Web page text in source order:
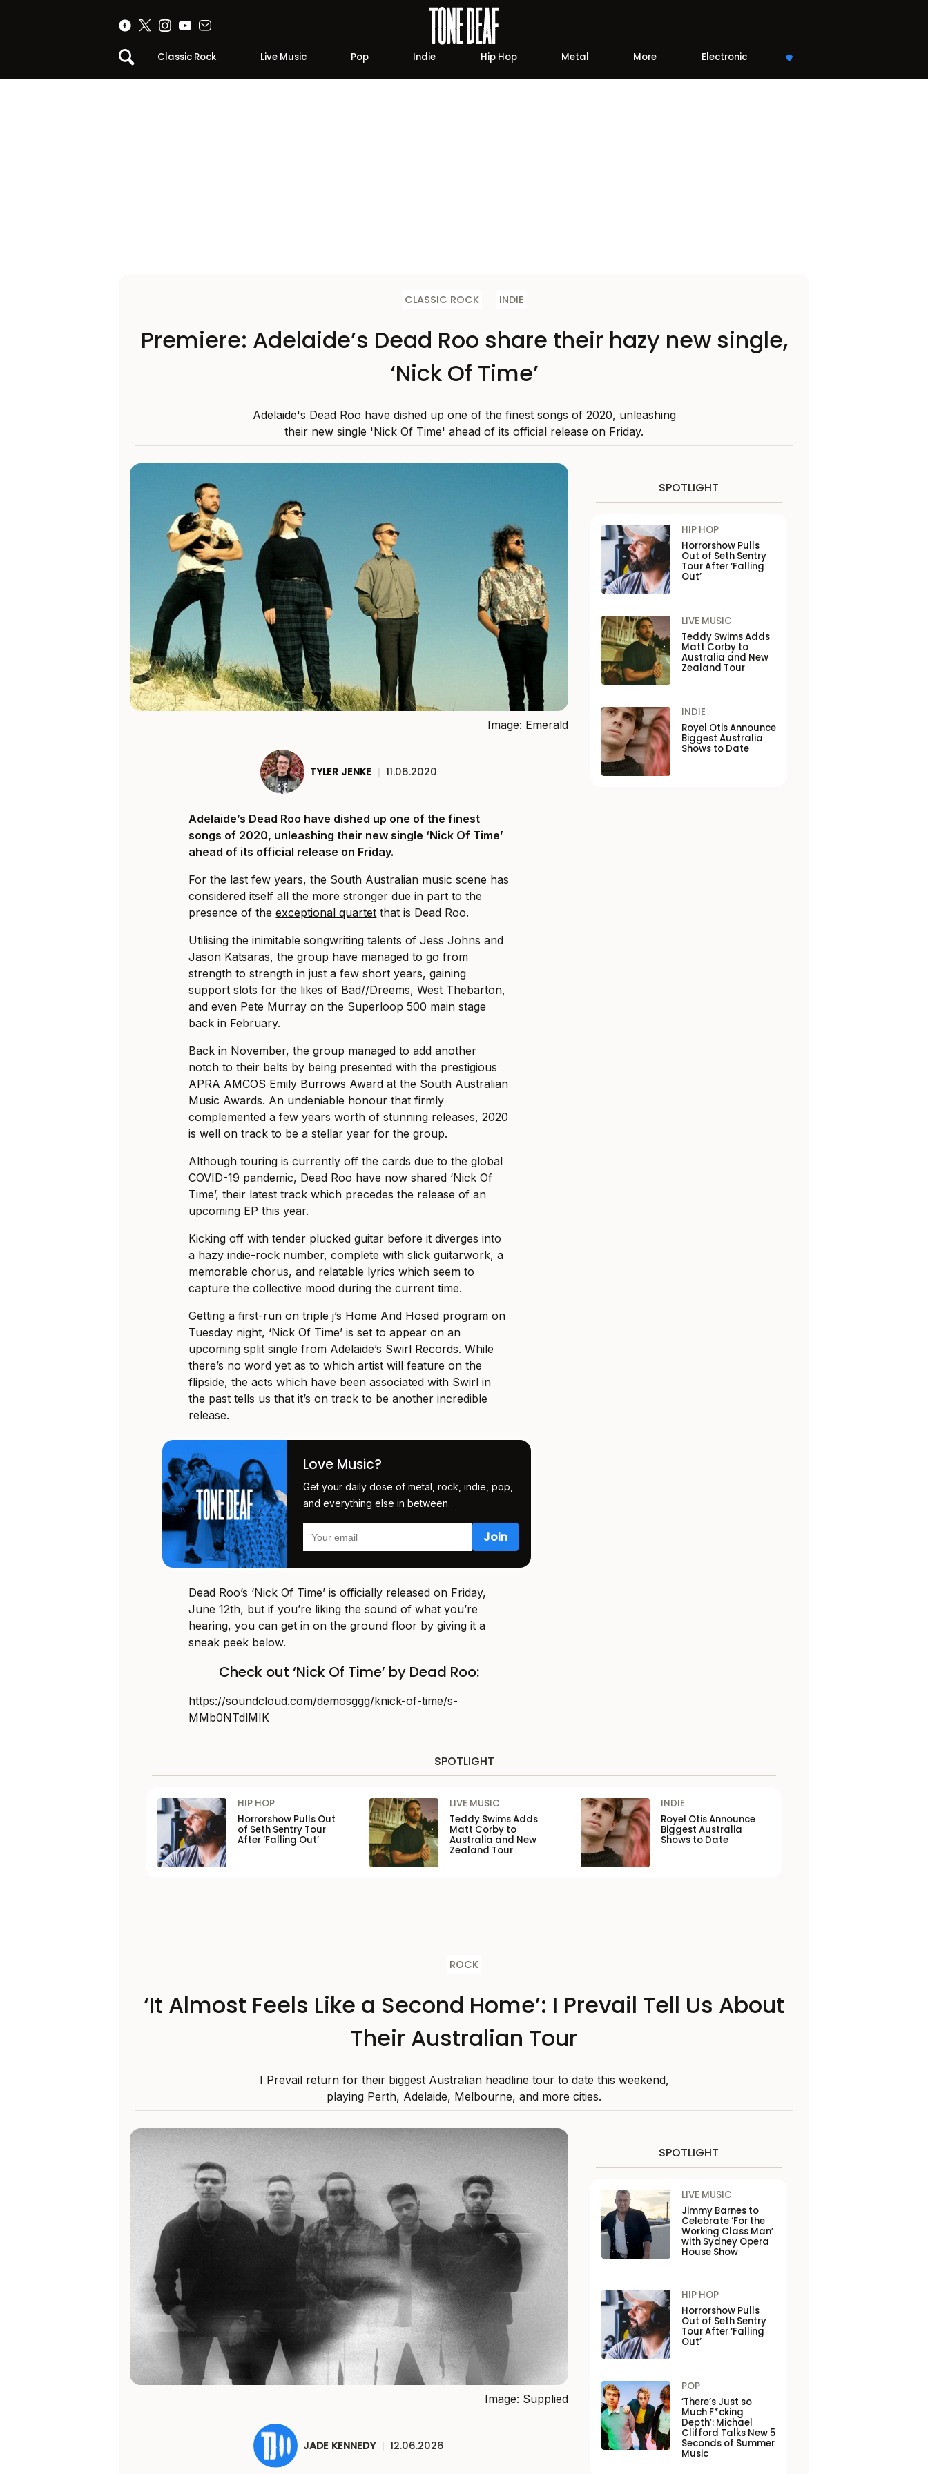
Classic Rock Live Music Pop Indie Hip Hop Metal More Electronic
CLASSIC ROCK INDIE
Premiere: Adelaide’s Dead Roo share their hazy new single,
‘Nick Of Time’
Adelaide's Dead Roo have dished up one of the finest songs of 2020, unleashing
their new single 'Nick Of Time' ahead of its official release on Friday.
Image: Emerald
TYLER JENKE | 11.06.2020
Adelaide’s Dead Roo have dished up one of the finest
songs of 2020, unleashing their new single ‘Nick Of Time’
ahead of its official release on Friday.
For the last few years, the South Australian music scene has
considered itself all the more stronger due in part to the
presence of theexceptional quartet that is Dead Roo.
Utilising the inimitable songwriting talents of Jess Johns and
Jason Katsaras, the group have managed to go from
strength to strength in just a few short years, gaining
support slots for the likes of Bad//Dreems, West Thebarton,
and even Pete Murray on the Superloop 500 main stage
back in February.
Back in November, the group managed to add another
notch to their belts by being presented with the prestigious
APRA AMCOS Emily Burrows Award at the South Australian
Music Awards. An undeniable honour that firmly
complemented a few years worth of stunning releases, 2020
is well on track to be a stellar year for the group.
Although touring is currently off the cards due to the global
COVID-19 pandemic, Dead Roo have now shared ‘Nick Of
Time’, their latest track which precedes the release of an
upcoming EP this year.
Kicking off with tender plucked guitar before it diverges into
a hazy indie-rock number, complete with slick guitarwork, a
memorable chorus, and relatable lyrics which seem to
capture the collective mood during the current time.
Getting a first-run on triple j’s Home And Hosed program on
Tuesday night, ‘Nick Of Time’ is set to appear on an
upcoming split single from Adelaide’s Swirl Records. While
there’s no word yet as to which artist will feature on the
flipside, the acts which have been associated with Swirl in
the past tells us that it’s on track to be another incredible
release.
Love Music?
Get your daily dose of metal, rock, indie, pop,
and everything else in between.
Dead Roo’s ‘Nick Of Time’ is officially released on Friday,
June 12th, but if you’re liking the sound of what you’re
hearing, you can get in on the ground floor by giving it a
sneak peek below.
Check out ‘Nick Of Time’ by Dead Roo:
https://soundcloud.com/demosggg/knick-of-time/s-
MMb0NTdlMIK
SPOTLIGHT
HIP HOP
Horrorshow Pulls
Out of Seth Sentry
Tour After ‘Falling
Out’
LIVE MUSIC
Teddy Swims Adds
Matt Corby to
Australia and New
Zealand Tour
INDIE
Royel Otis Announce
Biggest Australia
Shows to Date
SPOTLIGHT
HIP HOP
Horrorshow Pulls Out
of Seth Sentry Tour
After ‘Falling Out’
LIVE MUSIC
Teddy Swims Adds
Matt Corby to
Australia and New
Zealand Tour
INDIE
Royel Otis Announce
Biggest Australia
Shows to Date
ROCK
‘It Almost Feels Like a Second Home’: I Prevail Tell Us About
Their Australian Tour
I Prevail return for their biggest Australian headline tour to date this weekend,
playing Perth, Adelaide, Melbourne, and more cities.
Image: Supplied
JADE KENNEDY | 12.06.2026
SPOTLIGHT
LIVE MUSIC
Jimmy Barnes to
Celebrate ‘For the
Working Class Man’
with Sydney Opera
House Show
HIP HOP
Horrorshow Pulls
Out of Seth Sentry
Tour After ‘Falling
Out’
POP
‘There’s Just so
Much F*cking
Depth’: Michael
Clifford Talks New 5
Seconds of Summer
Music